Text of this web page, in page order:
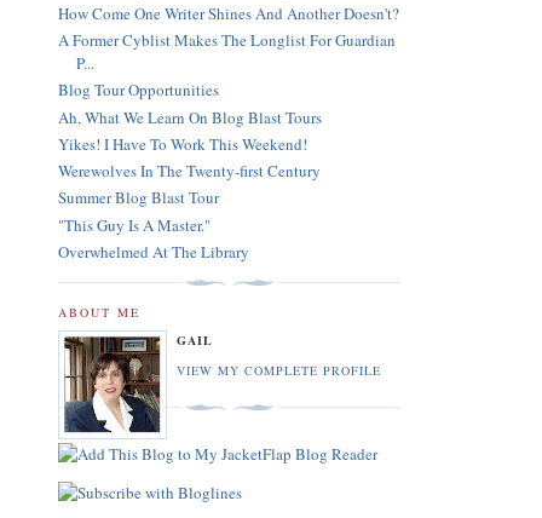
How Come One Writer Shines And Another Doesn't?
A Former Cyblist Makes The Longlist For Guardian
P...
Blog Tour Opportunities
Ah, What We Learn On Blog Blast Tours
Yikes! I Have To Work This Weekend!
Werewolves In The Twenty-first Century
Summer Blog Blast Tour
"This Guy Is A Master."
Overwhelmed At The Library
ABOUT ME
GAIL
VIEW MY COMPLETE PROFILE